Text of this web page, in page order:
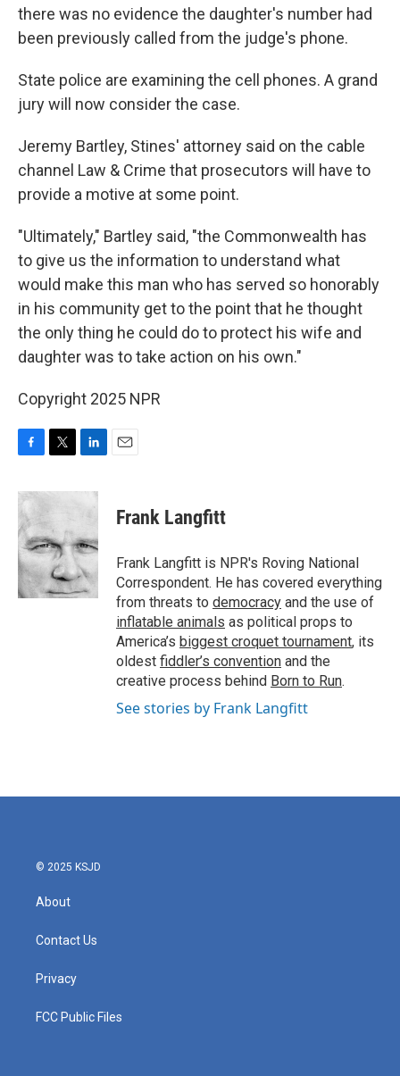
there was no evidence the daughter's number had
been previously called from the judge's phone.
State police are examining the cell phones. A grand
jury will now consider the case.
Jeremy Bartley, Stines' attorney said on the cable
channel Law & Crime that prosecutors will have to
provide a motive at some point.
"Ultimately," Bartley said, "the Commonwealth has
to give us the information to understand what
would make this man who has served so honorably
in his community get to the point that he thought
the only thing he could do to protect his wife and
daughter was to take action on his own."
Copyright 2025 NPR
c
e
b
o
o
k
i
t
e
r
n
d
I
n
Frank Langfitt
Frank Langfitt is NPR's Roving National
Correspondent. He has covered everything
from threats to democracy and the use of
inflatable animals as political props to
America’s biggest croquet tournament, its
oldest fiddler’s convention and the
creative process behind Born to Run.
See stories by Frank Langfitt
© 2025 KSJD
About
Contact Us
Privacy
FCC Public Files